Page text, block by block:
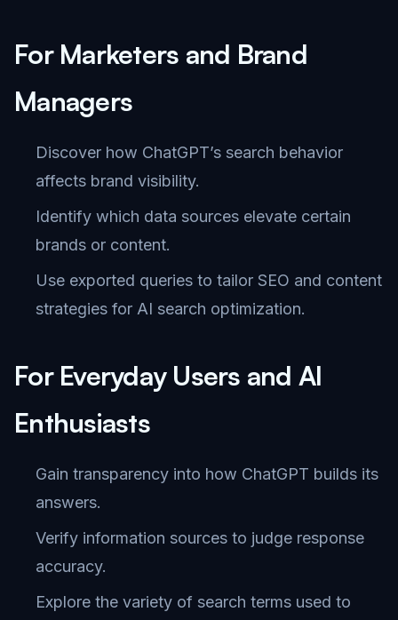
For Marketers and Brand
Managers
Discover how ChatGPT’s search behavior
affects brand visibility.
Identify which data sources elevate certain
brands or content.
Use exported queries to tailor SEO and content
strategies for AI search optimization.
For Everyday Users and AI
Enthusiasts
Gain transparency into how ChatGPT builds its
answers.
Verify information sources to judge response
accuracy.
Explore the variety of search terms used to